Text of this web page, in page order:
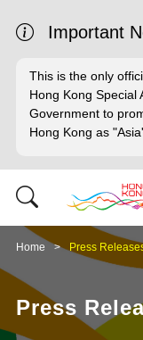
Important
This is the only
Hong Kong Special
Government to
Hong Kong as
Home Press
Press